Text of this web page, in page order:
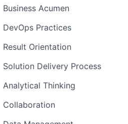
Business Acumen
DevOps Practices
Result Orientation
Solution Delivery Process
Analytical Thinking
Collaboration